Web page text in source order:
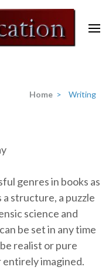
Home > Writing
genres in books as
a structure, a puzzle
science and
be set in any time
realist or pure
entirely imagined.